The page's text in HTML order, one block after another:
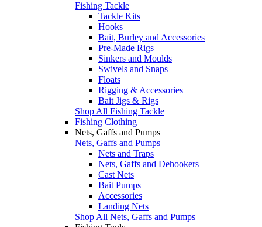
Fishing Tackle
Tackle Kits
Hooks
Bait, Burley and Accessories
Pre-Made Rigs
Sinkers and Moulds
Swivels and Snaps
Floats
Rigging & Accessories
Bait Jigs & Rigs
Shop All Fishing Tackle
Fishing Clothing
Nets, Gaffs and Pumps
Nets, Gaffs and Pumps
Nets and Traps
Nets, Gaffs and Dehookers
Cast Nets
Bait Pumps
Accessories
Landing Nets
Shop All Nets, Gaffs and Pumps